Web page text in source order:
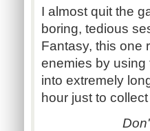
I almost quit the
boring, tedious
Fantasy, this one
enemies by using
into extremely
hour just to